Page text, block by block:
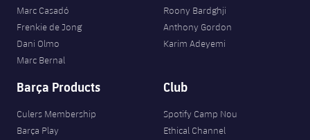
Marc Casadó
Frenkie de Jong
Dani Olmo
Marc Bernal
Roony Bardghji
Anthony Gordon
Karim Adeyemi
Barça Products
Culers Membership
Barça Play
Club
Spotify Camp Nou
Ethical Channel